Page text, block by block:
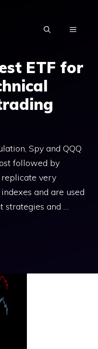
MENU
ETF for
Spy and QQQ
followed by
replicate very
and are used
strategies and …